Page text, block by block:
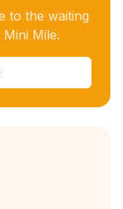
to the waiting
Mile.